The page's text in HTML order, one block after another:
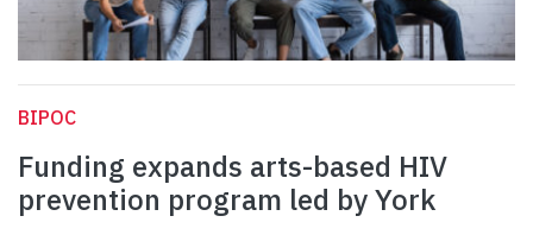
BIPOC
Funding expands arts-based HIV
prevention program led by York